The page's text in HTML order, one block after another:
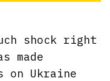
shock right
made
on Ukraine